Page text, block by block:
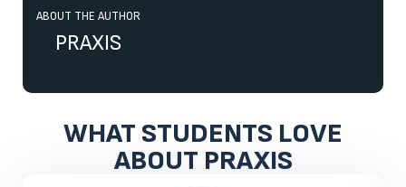
ABOUT THE AUTHOR
PRAXIS
WHAT STUDENTS LOVE
ABOUT PRAXIS